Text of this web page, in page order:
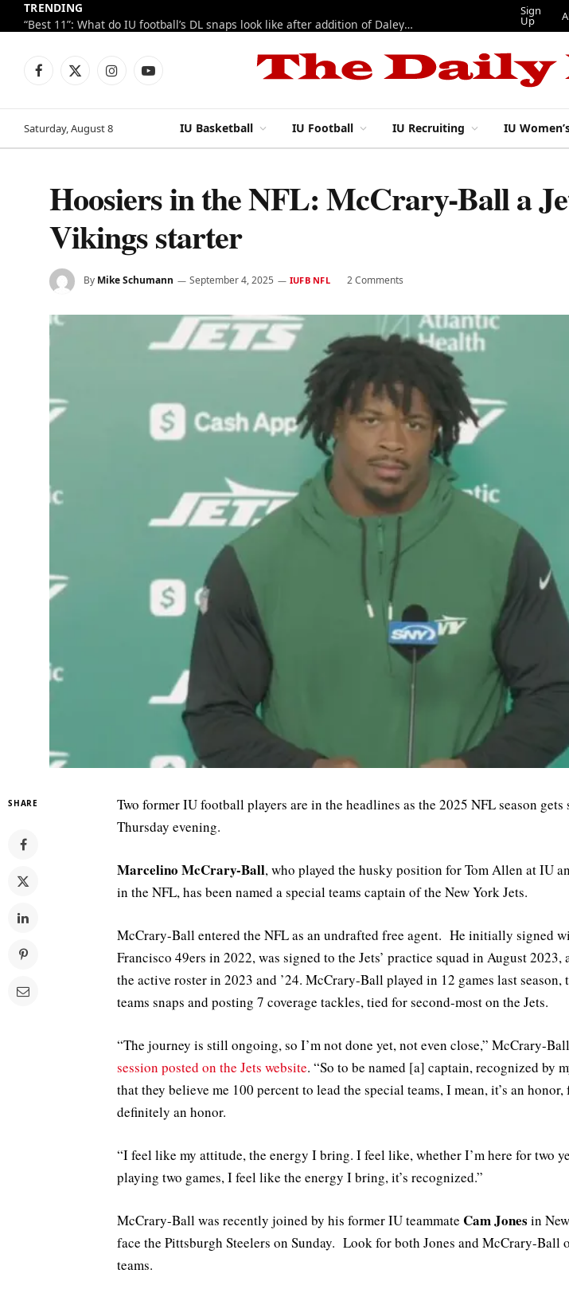
TRENDING
“Best 11”: What do IU football’s DL snaps look like after addition of Daley and Wyatt?
Sign
Up
Facebook
X
InstagramYouTube
Saturday, August 8 IU Basketball IU Football IU Recruiting IU
Hoosiers in the NFL: McCrary-Ball a
Vikings starter
By Mike Schumann September 4, 2025 IUFB NFL 2 Comments
SHARE
Two former IU football players are in the headlines as the 2025 NFL season
Thursday evening.
Marcelino McCrary-Ball, who played the husky position for Tom Allen at IU
in the NFL, has been named a special teams captain of the New York Jets.
McCrary-Ball entered the NFL as an undrafted free agent. He initially signed
Francisco 49ers in 2022, was signed to the Jets’ practice squad in August 2023,
the active roster in 2023 and ’24. McCrary-Ball played in 12 games last
teams snaps and posting 7 coverage tackles, tied for second-most on the Jets.
“The journey is still ongoing, so I’m not done yet, not even close,” McCrary-
session posted on the Jets website. “So to be named [a] captain, recognized by
that they believe me 100 percent to lead the special teams, I mean, it’s an honor,
definitely an honor.
“I feel like my attitude, the energy I bring. I feel like, whether I’m here for two
playing two games, I feel like the energy I bring, it’s recognized.”
McCrary-Ball was recently joined by his former IU teammate Cam Jones in
face the Pittsburgh Steelers on Sunday. Look for both Jones and McCrary-Ball
teams.